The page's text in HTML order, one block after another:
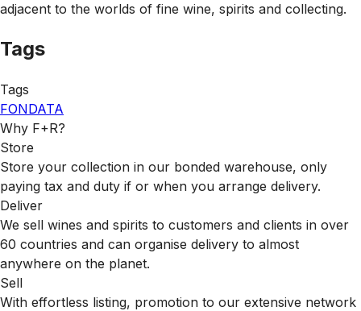
adjacent to the worlds of fine wine, spirits and collecting.
Tags
Tags
FONDATA
Why F+R?
Store
Store your collection in our bonded warehouse, only
paying tax and duty if or when you arrange delivery.
Deliver
We sell wines and spirits to customers and clients in over
60 countries and can organise delivery to almost
anywhere on the planet.
Sell
With effortless listing, promotion to our extensive network